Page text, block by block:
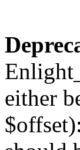
either